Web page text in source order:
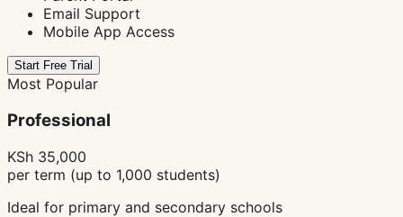
Email Support
Mobile App Access
Start Free Trial
Most Popular
Professional
KSh 35,000
per term (up to 1,000 students)
Ideal for primary and secondary schools